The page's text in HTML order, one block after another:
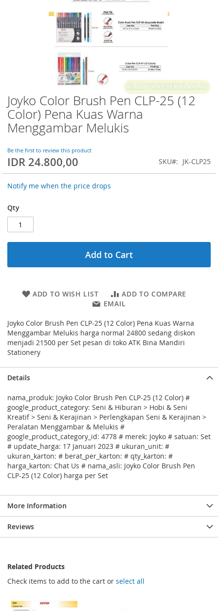
Joyko Color Brush Pen CLP-25 (12
Color) Pena Kuas Warna
Menggambar Melukis
Be the first to review this product
IDR 24.800,00 SKU JK-CLP25
Notify me when the price drops
Qty
Add to Cart
ADD TO WISH LIST
ADD TO COMPARE
EMAIL
Joyko Color Brush Pen CLP-25 (12 Color) Pena Kuas Warna
Menggambar Melukis harga normal 24800 sedang diskon
menjadi 21500 per Set pesan di toko ATK Bina Mandiri
Stationery
Skip
to
the
beginning
the
images
gallery
Details
nama_produk: Joyko Color Brush Pen CLP-25 (12 Color) #
google_product_category: Seni & Hiburan > Hobi & Seni
Kreatif > Seni & Kerajinan > Perlengkapan Seni & Kerajinan >
Peralatan Menggambar & Melukis #
google_product_category_id: 4778 # merek: Joyko # satuan: Set
# update_harga: 17 Januari 2023 # ukuran_unit: #
ukuran_karton: # berat_per_karton: # qty_karton: #
harga_karton: Chat Us # nama_asli: Joyko Color Brush Pen
CLP-25 (12 Color) harga per Set
More Information
Reviews
Related Products
Check items to add to the cart or select all